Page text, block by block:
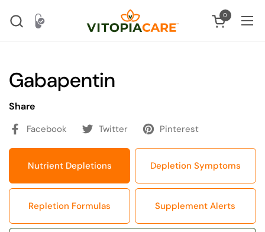
Open cart
0
Gabapentin
Share
Facebook Twitter Pinterest
Nutrient Depletions Depletion Symptoms
Repletion Formulas Supplement Alerts